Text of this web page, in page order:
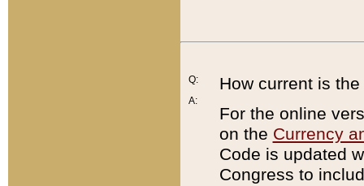
Q:
A:
How current is
For the online
on the Currency
Code is updated
Congress to